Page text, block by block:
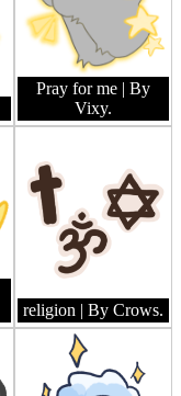
Pray for me | By
Vixy.
religion | By Crows.